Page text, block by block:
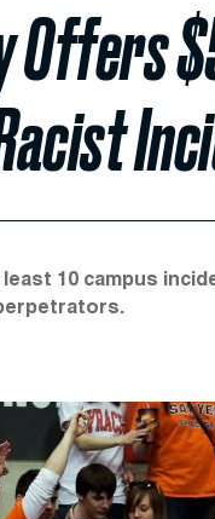
Offers
10 campus